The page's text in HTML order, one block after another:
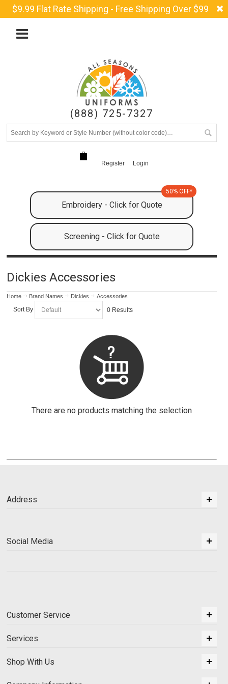
$9.99 Flat Rate Shipping - Free Shipping Over $99
(888) 725-7327
Register Login
Embroidery - Click for Quote
50% OFF*
Screening - Click for Quote
Dickies Accessories
Home Brand Names Dickies Accessories
Sort By 0 Results
There are no products matching the selection
Address
Social Media
Customer Service
Services
Shop With Us